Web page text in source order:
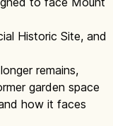
Historic Site, and
remains,
garden space
how it faces